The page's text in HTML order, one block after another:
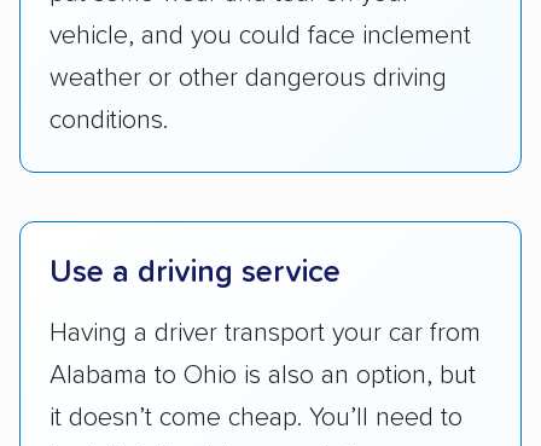
Companies that are available in Alaska and
Hawaii, in addition to the continental U.S.,
scored higher than those that just service the
ease with which customers can schedule
services and estimate their costs through
pricing, and other perks. Car shippers that
give binding quotes or a price-lock promise
got more positive rankings than those that
vehicle, and you could face inclement
weather or other dangerous driving
conditions.
Use a driving service
Having a driver transport your car from
Alabama to Ohio is also an option, but
it doesn’t come cheap. You’ll need to